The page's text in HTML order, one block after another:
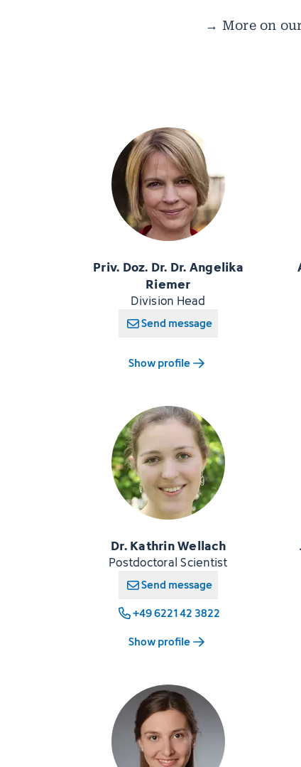
→ More on
Priv. Doz. Dr. Dr. Angelika
Riemer
Division Head
Send message
Show profile
Dr. Kathrin Wellach
Postdoctoral Scientist
Send message
+49 6221 42 3822
Show profile